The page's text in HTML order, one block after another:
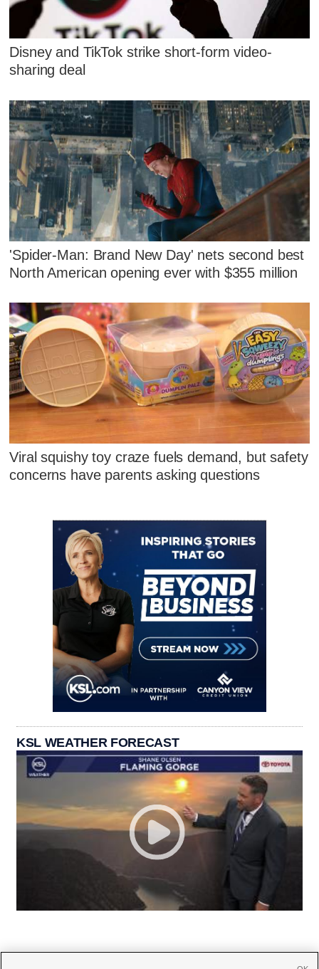
Disney and TikTok strike short-form video-
sharing deal
'Spider-Man: Brand New Day' nets second best
North American opening ever with $355 million
Viral squishy toy craze fuels demand, but safety
concerns have parents asking questions
KSL WEATHER FORECAST